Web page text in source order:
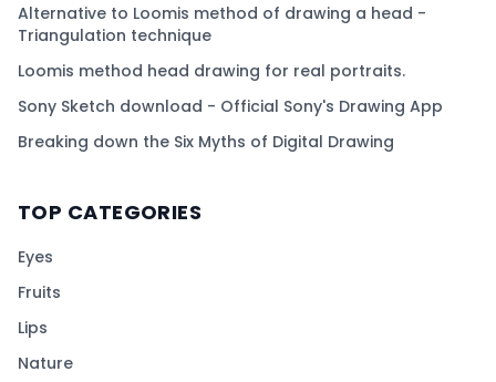
Alternative to Loomis method of drawing a head -
Triangulation technique
Loomis method head drawing for real portraits.
Sony Sketch download - Official Sony's Drawing App
Breaking down the Six Myths of Digital Drawing
TOP CATEGORIES
Eyes
Fruits
Lips
Nature